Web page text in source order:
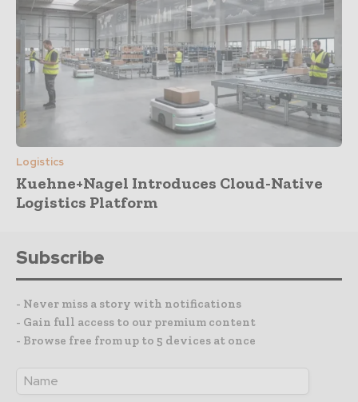
Logistics
Kuehne+Nagel Introduces Cloud-Native
Logistics Platform
Subscribe
- Never miss a story with notifications
- Gain full access to our premium content
- Browse free from up to 5 devices at once